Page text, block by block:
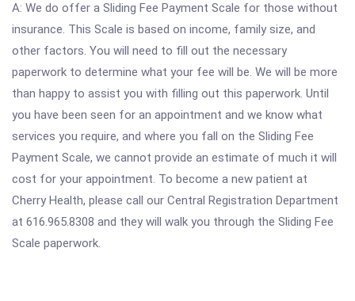
A: We do offer a Sliding Fee Payment Scale for those without
insurance. This Scale is based on income, family size, and
other factors. You will need to fill out the necessary
paperwork to determine what your fee will be. We will be more
than happy to assist you with filling out this paperwork. Until
you have been seen for an appointment and we know what
services you require, and where you fall on the Sliding Fee
Payment Scale, we cannot provide an estimate of much it will
cost for your appointment. To become a new patient at
Cherry Health, please call our Central Registration Department
at 616.965.8308 and they will walk you through the Sliding Fee
Scale paperwork.